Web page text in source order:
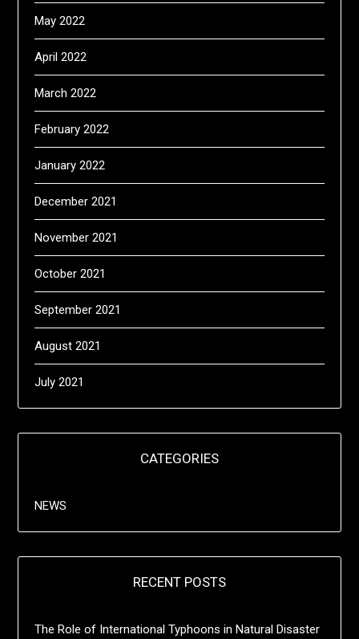
May 2022
April 2022
March 2022
February 2022
January 2022
December 2021
November 2021
October 2021
September 2021
August 2021
July 2021
CATEGORIES
NEWS
RECENT POSTS
The Role of International Typhoons in Natural Disaster